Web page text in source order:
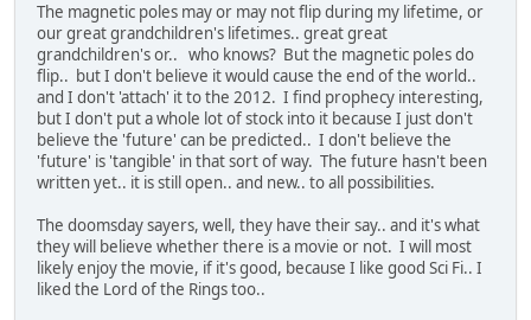
The magnetic poles may or may not flip during my lifetime, or
our great grandchildren's lifetimes.. great great
grandchildren's or.. who knows? But the magnetic poles do
flip.. but I don't believe it would cause the end of the world..
and I don't 'attach' it to the 2012. I find prophecy interesting,
but I don't put a whole lot of stock into it because I just don't
believe the 'future' can be predicted.. I don't believe the
'future' is 'tangible' in that sort of way. The future hasn't been
written yet.. it is still open.. and new.. to all possibilities.
The doomsday sayers, well, they have their say.. and it's what
they will believe whether there is a movie or not. I will most
likely enjoy the movie, if it's good, because I like good Sci Fi.. I
liked the Lord of the Rings too..